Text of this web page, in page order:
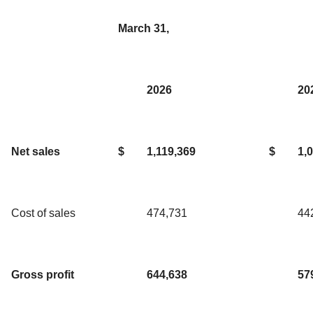
March 31,
2026
Net sales $ 1,119,369 $
Cost of sales 474,731
Gross profit 644,638